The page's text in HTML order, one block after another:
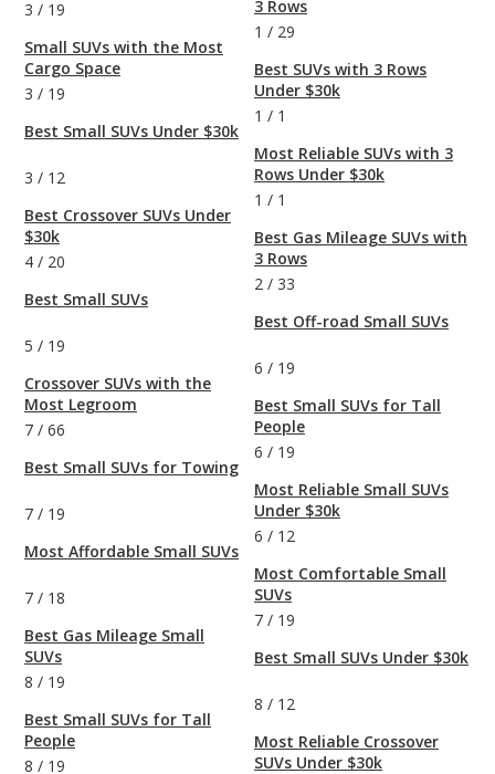
3 / 19
Small SUVs with the Most
Cargo Space
3 / 19
Best Small SUVs Under $30k
3 / 12
Best Crossover SUVs Under
$30k
4 / 20
Best Small SUVs
5 / 19
Crossover SUVs with the
Most Legroom
7 / 66
Best Small SUVs for Towing
7 / 19
Most Affordable Small SUVs
7 / 18
Best Gas Mileage Small
SUVs
8 / 19
Best Small SUVs for Tall
People
8 / 19
3 Rows
1 / 29
Best SUVs with 3 Rows
Under $30k
1 / 1
Most Reliable SUVs with 3
Rows Under $30k
1 / 1
Best Gas Mileage SUVs with
3 Rows
2 / 33
Best Off-road Small SUVs
6 / 19
Best Small SUVs for Tall
People
6 / 19
Most Reliable Small SUVs
Under $30k
6 / 12
Most Comfortable Small
SUVs
7 / 19
Best Small SUVs Under $30k
8 / 12
Most Reliable Crossover
SUVs Under $30k